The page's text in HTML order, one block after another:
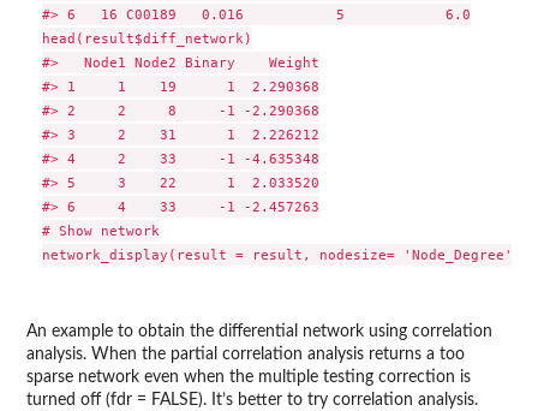
#> 6   16 C00189   0.016           5            6.0
head(result$diff_network)
#>   Node1 Node2 Binary    Weight
#> 1     1    19      1  2.290368
#> 2     2     8     -1 -2.290368
#> 3     2    31      1  2.226212
#> 4     2    33     -1 -4.635348
#> 5     3    22      1  2.033520
#> 6     4    33     -1 -2.457263
# Show network
An example to obtain the differential network using correlation
analysis. When the partial correlation analysis returns a too
sparse network even when the multiple testing correction is
turned off (fdr = FALSE). It’s better to try correlation analysis.